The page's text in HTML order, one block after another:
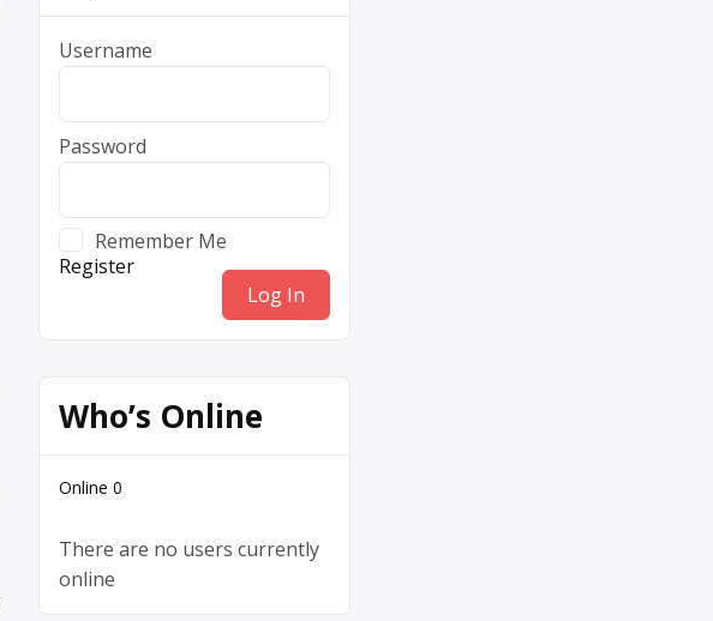
Username
Password
Remember Me
Register
Who’s Online
Online 0
There are no users currently
online